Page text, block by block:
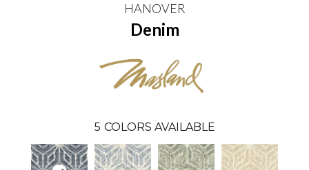
HANOVER
Denim
5 COLORS AVAILABLE